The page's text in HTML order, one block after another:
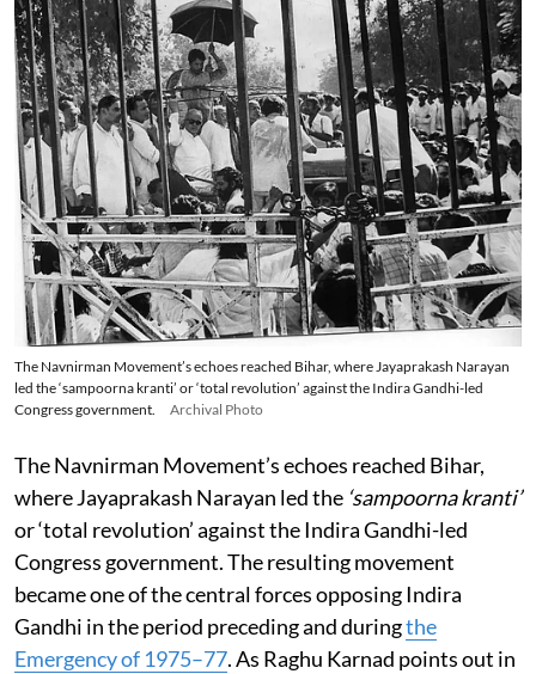
The Navnirman Movement’s echoes reached Bihar, where Jayaprakash Narayan
led the ‘sampoorna kranti’ or ‘total revolution’ against the Indira Gandhi-led
Congress government.
Archival Photo
The Navnirman Movement’s echoes reached Bihar,
where Jayaprakash Narayan led the ‘sampoorna kranti’
or ‘total revolution’ against the Indira Gandhi-led
Congress government. The resulting movement
became one of the central forces opposing Indira
Gandhi in the period preceding and duringthe
Emergency of 1975–77. As Raghu Karnad points out in